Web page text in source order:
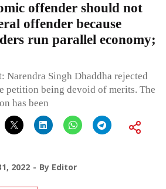
offender should not
offender because
run parallel economy;
Narendra Singh Dhaddha rejected
petition being devoid of merits. The
has been
2022 By Editor